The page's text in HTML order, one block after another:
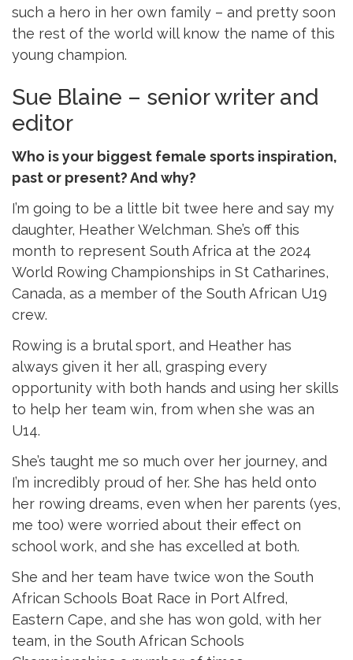
such a hero in her own family – and pretty soon
the rest of the world will know the name of this
young champion.
Sue Blaine – senior writer and
editor
Who is your biggest female sports inspiration,
past or present? And why?
I’m going to be a little bit twee here and say my
daughter, Heather Welchman. She’s off this
month to represent South Africa at the 2024
World Rowing Championships in St Catharines,
Canada, as a member of the South African U19
crew.
Rowing is a brutal sport, and Heather has
always given it her all, grasping every
opportunity with both hands and using her skills
to help her team win, from when she was an
U14.
She’s taught me so much over her journey, and
I’m incredibly proud of her. She has held onto
her rowing dreams, even when her parents (yes,
me too) were worried about their effect on
school work, and she has excelled at both.
She and her team have twice won the South
African Schools Boat Race in Port Alfred,
Eastern Cape, and she has won gold, with her
team, in the South African Schools